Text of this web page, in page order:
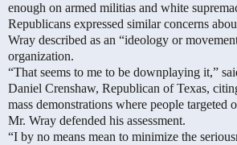
enough on armed militias and white
Republicans expressed similar concerns
Wray described as an “ideology or
organization.
“That seems to me to be downplaying it,”
Daniel Crenshaw, Republican of Texas,
mass demonstrations where people targeted
Mr. Wray defended his assessment.
“I by no means mean to minimize the